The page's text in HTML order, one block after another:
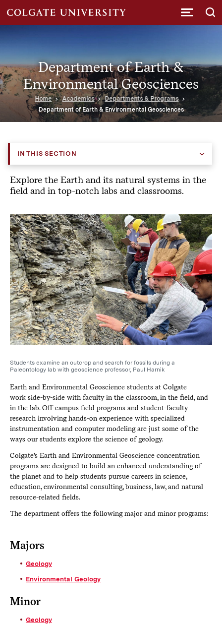
Department of Earth &
Environmental Geosciences
Home Academics
Departments & Programs
Department of Earth & Environmental Geosciences
IN THIS SECTION
Explore the Earth and its natural systems in the
field and in top-notch labs and classrooms.
Students examine an outcrop and search for fossils during a
Paleontology lab with geoscience professor, Paul Harnik
Earth and Environmental Geoscience students at Colgate
work side-by-side with faculty in the classroom, in the field, and
in the lab. Off-campus field programs and student-faculty
research involving hands-on experience with specialized
instrumentation and computer modeling are just some of the
ways our students explore the science of geology.
Colgate’s Earth and Environmental Geoscience concentration
programs are designed to build an enhanced understanding of
the planet and to help students pursue careers in science,
education, environmental consulting, business, law, and natural
resource-related fields.
The department offers the following major and minor programs:
Majors
Geology
Environmental Geology
Minor
Geology